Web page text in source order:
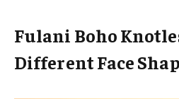
Fulani Boho
Different Face